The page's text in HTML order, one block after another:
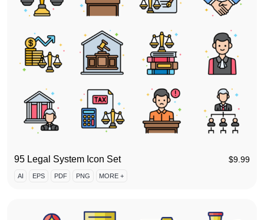
95 Legal System Icon Set $9.99
AI EPS PDF PNG MORE +